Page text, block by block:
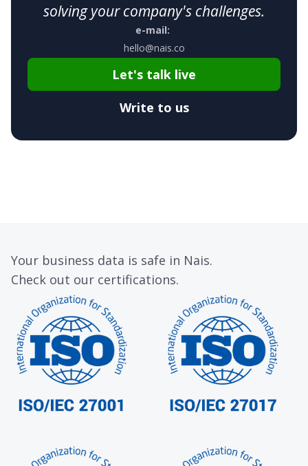
solving your company's challenges.
e-mail:
hello@nais.co
Let's talk live
Write to us
Your business data is safe in Nais.
Check out our certifications.